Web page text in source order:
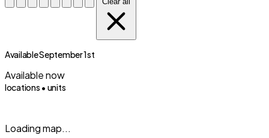
Available September 1st
Available now
locations • units
Loading map...